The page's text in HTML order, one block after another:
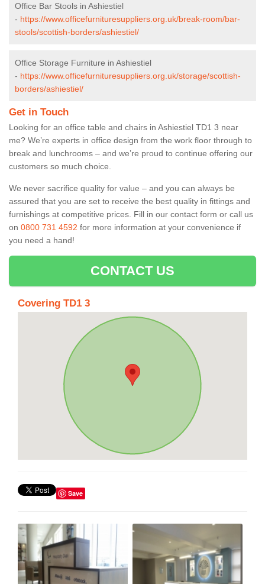
Office Bar Stools in Ashiestiel
- https://www.officefurnituresuppliers.org.uk/break-room/bar-
stools/scottish-borders/ashiestiel/
Office Storage Furniture in Ashiestiel
- https://www.officefurnituresuppliers.org.uk/storage/scottish-
borders/ashiestiel/
Get in Touch
Looking for an office table and chairs in Ashiestiel TD1 3 near
me? We’re experts in office design from the work floor through to
break and lunchrooms – and we’re proud to continue offering our
customers so much choice.
We never sacrifice quality for value – and you can always be
assured that you are set to receive the best quality in fittings and
furnishings at competitive prices. Fill in our contact form or call us
on 0800 731 4592 for more information at your convenience if
you need a hand!
CONTACT US
Covering TD1 3
Save